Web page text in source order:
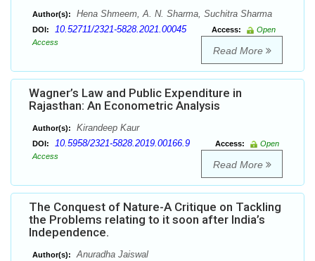
Author(s): Hena Shmeem, A. N. Sharma, Suchitra Sharma
DOI: 10.52711/2321-5828.2021.00045 Access:
Open
Access
Read More
Wagner’s Law and Public Expenditure in
Rajasthan: An Econometric Analysis
Author(s): Kirandeep Kaur
DOI: 10.5958/2321-5828.2019.00166.9 Access:
Open
Access
Read More
The Conquest of Nature-A Critique on Tackling
the Problems relating to it soon after India’s
Independence.
Author(s): Anuradha Jaiswal